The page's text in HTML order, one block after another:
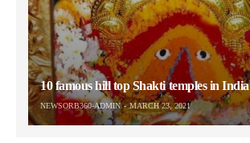
10 famous hill top Shakti temples in India
NEWSORB360-ADMIN MARCH 23, 2021